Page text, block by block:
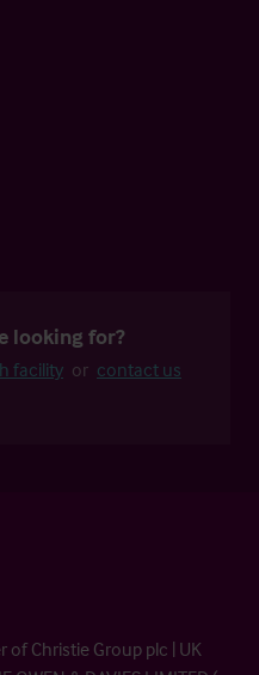
looking for?
facility or contact us
Christie Group plc | UK